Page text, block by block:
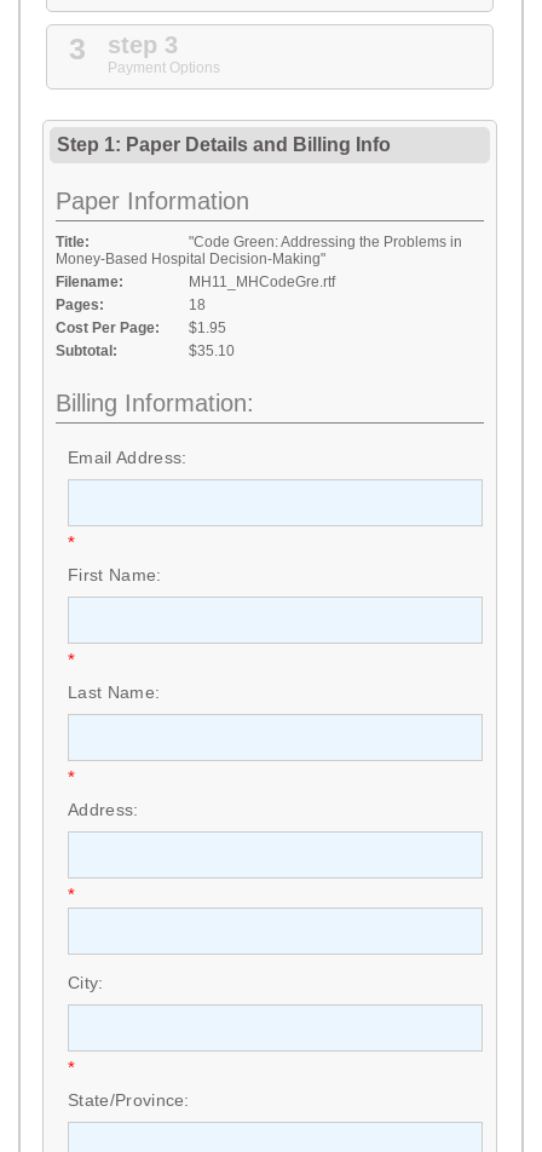
3 step 3
Payment Options
Step 1: Paper Details and Billing Info
Paper Information
Title:
"Code Green: Addressing the Problems in
Money-Based Hospital Decision-Making"
Filename:
MH11_MHCodeGre.rtf
Pages:
18
Cost Per Page:
$1.95
Subtotal:
$35.10
Billing Information:
Email Address:
*
First Name:
*
Last Name:
*
Address:
*
City:
*
State/Province: